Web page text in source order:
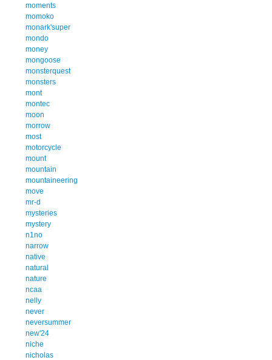
moments
momoko
monark'super
mondo
money
mongoose
monsterquest
monsters
mont
montec
moon
morrow
most
motorcycle
mount
mountain
mountaineering
move
mr-d
mysteries
mystery
n1no
narrow
native
natural
nature
ncaa
nelly
never
neversummer
new'24
niche
nicholas